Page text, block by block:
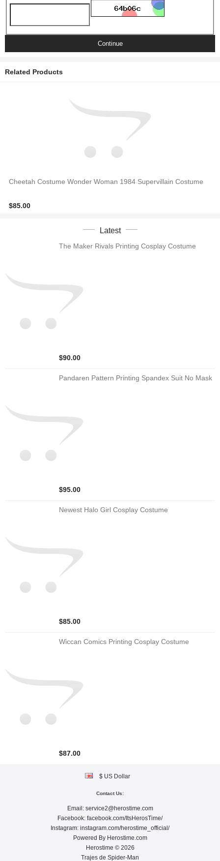
Continue
Related Products
Cheetah Costume Wonder Woman 1984 Supervillain Costume
$85.00
Latest
The Maker Rivals Printing Cosplay Costume
$90.00
Pandaren Pattern Printing Spandex Suit No Mask
$95.00
Newest Halo Girl Cosplay Costume
$85.00
Wiccan Comics Printing Cosplay Costume
$87.00
$ US Dollar
Contact Us:
Email: service2@herostime.com
Facebook: facebook.com/ItsHerosTime/
Instagram: instagram.com/herostime_official/
Powered By Herostime.com
Herostime © 2026
Trajes de Spider-Man